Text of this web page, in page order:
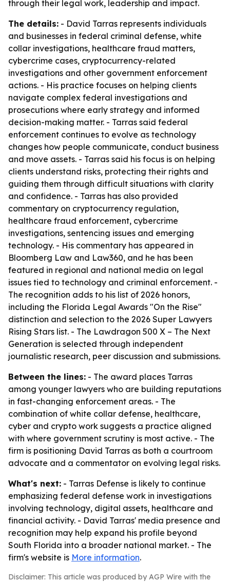
through their legal work, leadership and impact.
The details: - David Tarras represents individuals
and businesses in federal criminal defense, white
collar investigations, healthcare fraud matters,
cybercrime cases, cryptocurrency-related
investigations and other government enforcement
actions. - His practice focuses on helping clients
navigate complex federal investigations and
prosecutions where early strategy and informed
decision-making matter. - Tarras said federal
enforcement continues to evolve as technology
changes how people communicate, conduct business
and move assets. - Tarras said his focus is on helping
clients understand risks, protecting their rights and
guiding them through difficult situations with clarity
and confidence. - Tarras has also provided
commentary on cryptocurrency regulation,
healthcare fraud enforcement, cybercrime
investigations, sentencing issues and emerging
technology. - His commentary has appeared in
Bloomberg Law and Law360, and he has been
featured in regional and national media on legal
issues tied to technology and criminal enforcement. -
The recognition adds to his list of 2026 honors,
including the Florida Legal Awards "On the Rise"
distinction and selection to the 2026 Super Lawyers
Rising Stars list. - The Lawdragon 500 X – The Next
Generation is selected through independent
journalistic research, peer discussion and submissions.
Between the lines: - The award places Tarras
among younger lawyers who are building reputations
in fast-changing enforcement areas. - The
combination of white collar defense, healthcare,
cyber and crypto work suggests a practice aligned
with where government scrutiny is most active. - The
firm is positioning David Tarras as both a courtroom
advocate and a commentator on evolving legal risks.
What's next: - Tarras Defense is likely to continue
emphasizing federal defense work in investigations
involving technology, digital assets, healthcare and
financial activity. - David Tarras' media presence and
recognition may help expand his profile beyond
South Florida into a broader national market. - The
firm's website is More information.
Disclaimer: This article was produced by AGP Wire with the